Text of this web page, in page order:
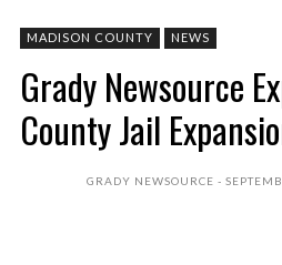
MADISON COUNTY NEWS
Grady Newsource
County Jail
GRADY NEWSOURCE